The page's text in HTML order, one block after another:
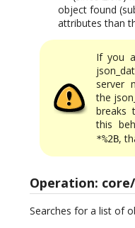
object found
attributes than
If you
server
the
breaks
this
*%2B,
Operation:
Searches for a list of